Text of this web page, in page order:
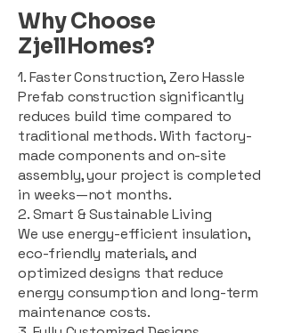
Why Choose
ZjellHomes?
1. Faster Construction, Zero Hassle
Prefab construction significantly
reduces build time compared to
traditional methods. With factory-
made components and on-site
assembly, your project is completed
in weeks—not months.
2. Smart & Sustainable Living
We use energy-efficient insulation,
eco-friendly materials, and
optimized designs that reduce
energy consumption and long-term
maintenance costs.